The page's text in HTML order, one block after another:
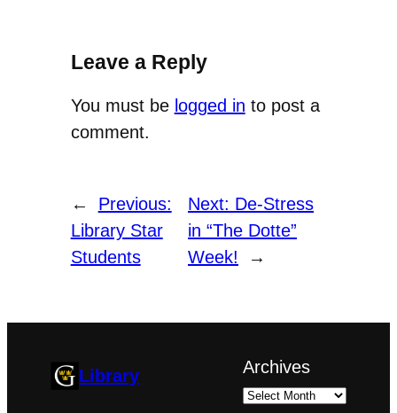
Leave a Reply
You must be logged in to post a
comment.
←
Previous:
Library Star
Students
Next: De-Stress
in “The Dotte”
Week!
→
Library Archives